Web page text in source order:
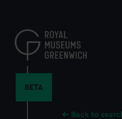
content
BETA
Back to